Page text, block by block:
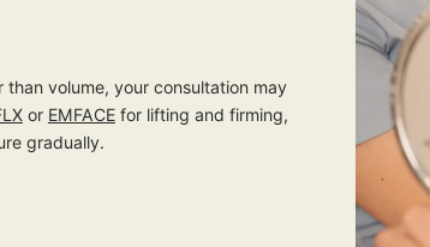
volume, your consultation may
or EMFACE for lifting and firming,
gradually.